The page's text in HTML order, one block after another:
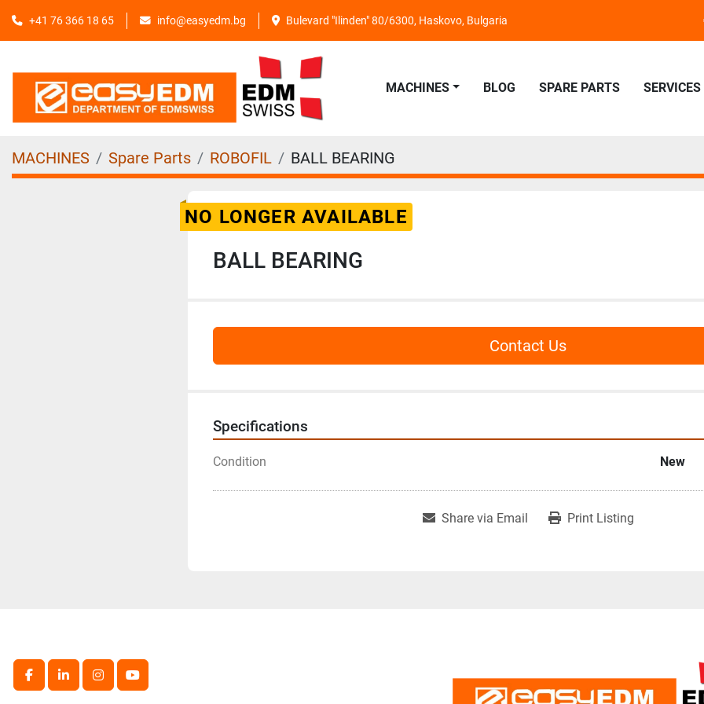
+41 76 366 18 65 info@easyedm.bg Bulevard "Ilinden" 80/6300, Haskovo, Bulgaria
MACHINES BLOG SPARE PARTS SERVICES
MACHINES Spare Parts ROBOFIL BALL BEARING
NO LONGER AVAILABLE
BALL BEARING
Contact Us
Specifications
Condition New
Share via Email Print Listing
facebooklinkedininstagramyoutube